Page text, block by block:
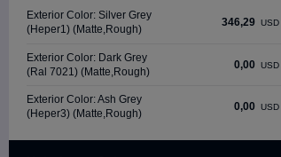
Exterior Color: Silver Grey
(Heper1) (Matte,Rough)
346,29 USD
Exterior Color: Dark Grey
(Ral 7021) (Matte,Rough)
0,00 USD
Exterior Color: Ash Grey
(Heper3) (Matte,Rough)
0,00 USD